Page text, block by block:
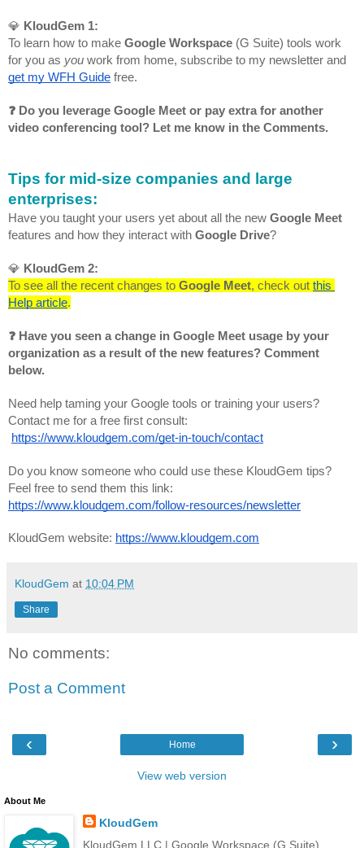
💎 KloudGem 1:
To learn how to make Google Workspace (G Suite) tools work
for you as you
get my WFH Guide free.
❓ Do you leverage Google Meet or pay extra for another
video conferencing tool? Let me know in the Comments.
Tips for mid-size companies and large
enterprises:
Have you taught your users yet about all the new Google Meet
features and how they interact with Google Drive?
💎 KloudGem 2:
To see all the recent changes to Google Meet, check out this
Help article.
❓ Have you seen a change in Google Meet usage by your
organization as a result of the new features? Comment
below.
Need help taming your Google tools or training your users?
Contact me for a free first consult:
https://www.kloudgem.com/get-in-touch/contact
Do you know someone who could use these KloudGem tips?
https://www.kloudgem.com/follow-resources/newsletter
KloudGem website: https://www.kloudgem.com
KloudGem at 10:04 PM
Share
No comments:
Post a Comment
‹ ›
Home
View web version
About Me
KloudGem
KloudGem LLC | Google Workspace (G Suite)